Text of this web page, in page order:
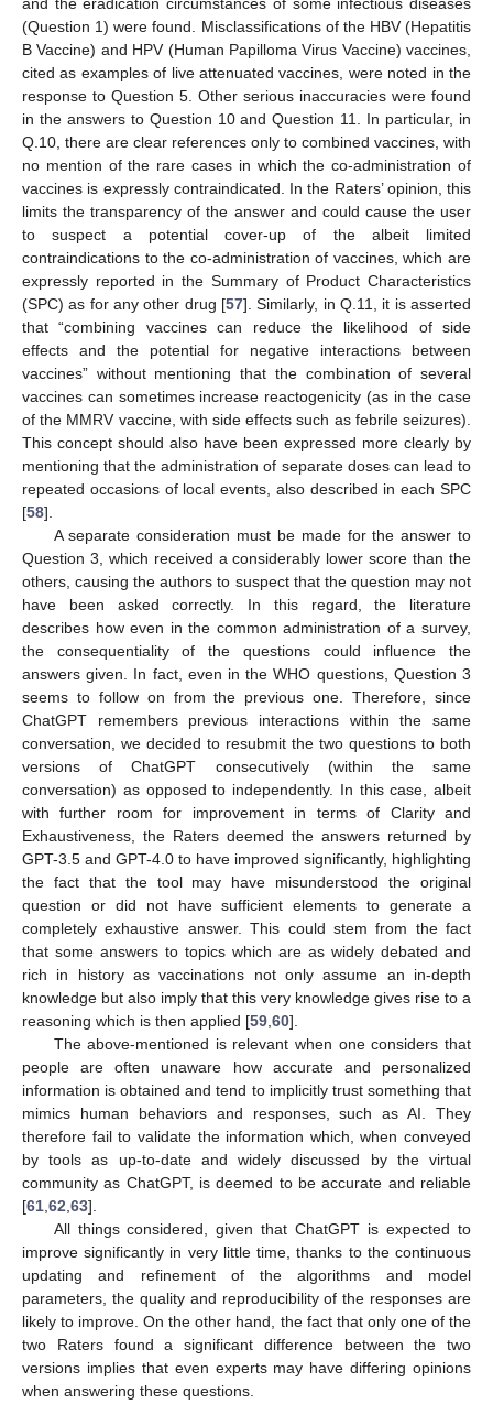
and the eradication circumstances of some infectious diseases
(Question 1) were found. Misclassifications of the HBV (Hepatitis
B Vaccine) and HPV (Human Papilloma Virus Vaccine) vaccines,
cited as examples of live attenuated vaccines, were noted in the
response to Question 5. Other serious inaccuracies were found
in the answers to Question 10 and Question 11. In particular, in
Q.10, there are clear references only to combined vaccines, with
no mention of the rare cases in which the co-administration of
vaccines is expressly contraindicated. In the Raters’ opinion, this
limits the transparency of the answer and could cause the user
to suspect a potential cover-up of the albeit limited
contraindications to the co-administration of vaccines, which are
expressly reported in the Summary of Product Characteristics
(SPC) as for any other drug [57]. Similarly, in Q.11, it is asserted
that “combining vaccines can reduce the likelihood of side
effects and the potential for negative interactions between
vaccines” without mentioning that the combination of several
vaccines can sometimes increase reactogenicity (as in the case
of the MMRV vaccine, with side effects such as febrile seizures).
This concept should also have been expressed more clearly by
mentioning that the administration of separate doses can lead to
repeated occasions of local events, also described in each SPC
[58].
A separate consideration must be made for the answer to
Question 3, which received a considerably lower score than the
others, causing the authors to suspect that the question may not
have been asked correctly. In this regard, the literature
describes how even in the common administration of a survey,
the consequentiality of the questions could influence the
answers given. In fact, even in the WHO questions, Question 3
seems to follow on from the previous one. Therefore, since
ChatGPT remembers previous interactions within the same
conversation, we decided to resubmit the two questions to both
versions of ChatGPT consecutively (within the same
conversation) as opposed to independently. In this case, albeit
with further room for improvement in terms of Clarity and
Exhaustiveness, the Raters deemed the answers returned by
GPT-3.5 and GPT-4.0 to have improved significantly, highlighting
the fact that the tool may have misunderstood the original
question or did not have sufficient elements to generate a
completely exhaustive answer. This could stem from the fact
that some answers to topics which are as widely debated and
rich in history as vaccinations not only assume an in-depth
knowledge but also imply that this very knowledge gives rise to a
reasoning which is then applied [59,60].
The above-mentioned is relevant when one considers that
people are often unaware how accurate and personalized
information is obtained and tend to implicitly trust something that
mimics human behaviors and responses, such as AI. They
therefore fail to validate the information which, when conveyed
by tools as up-to-date and widely discussed by the virtual
community as ChatGPT, is deemed to be accurate and reliable
[61,62,63].
All things considered, given that ChatGPT is expected to
improve significantly in very little time, thanks to the continuous
updating and refinement of the algorithms and model
parameters, the quality and reproducibility of the responses are
likely to improve. On the other hand, the fact that only one of the
two Raters found a significant difference between the two
versions implies that even experts may have differing opinions
when answering these questions.